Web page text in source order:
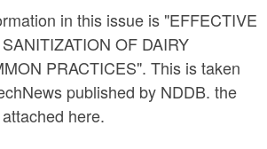
in this issue is "EFFECTIVE
OF DAIRY
PRACTICES". This is taken
published by NDDB. the
here.